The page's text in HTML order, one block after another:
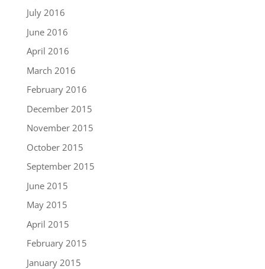
July 2016
June 2016
April 2016
March 2016
February 2016
December 2015
November 2015
October 2015
September 2015
June 2015
May 2015
April 2015
February 2015
January 2015